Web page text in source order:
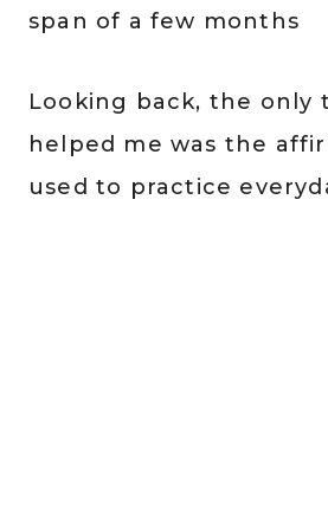
span of a few months
Looking back, the only
helped me was the
used to practice